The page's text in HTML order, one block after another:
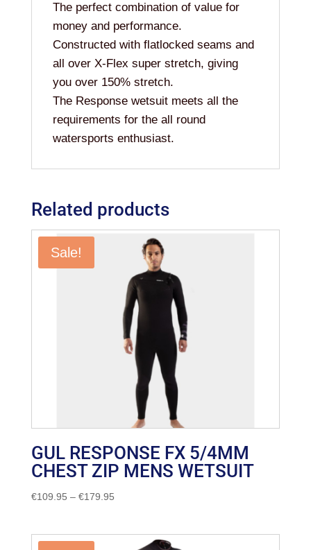
The perfect combination of value for
money and performance.
Constructed with flatlocked seams and
all over X-Flex super stretch, giving
you over 150% stretch.
The Response wetsuit meets all the
requirements for the all round
watersports enthusiast.
Related products
Sale!
GUL RESPONSE FX 5/4MM
CHEST ZIP MENS WETSUIT
€109.95 – €179.95Price
through